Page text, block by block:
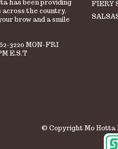
has been providing
the country.
brow and a smile
3220 MON-FRI
E.S.T
FIERY
© Copyright Mo Hotta